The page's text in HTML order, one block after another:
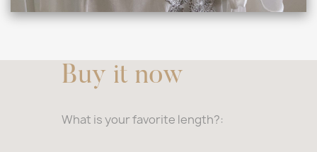
Buy it now
What is your favorite length?: